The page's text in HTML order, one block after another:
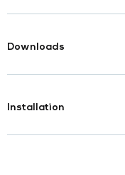
Downloads
Installation